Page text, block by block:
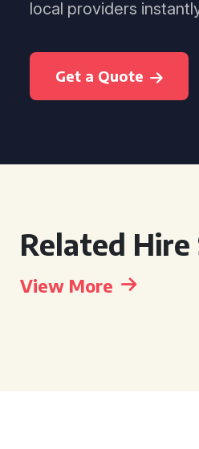
local providers
Get a Quote
Related Hire
View More